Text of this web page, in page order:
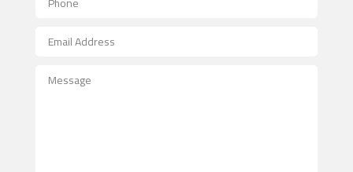
Aerospace
After School Program
Agricultural Service